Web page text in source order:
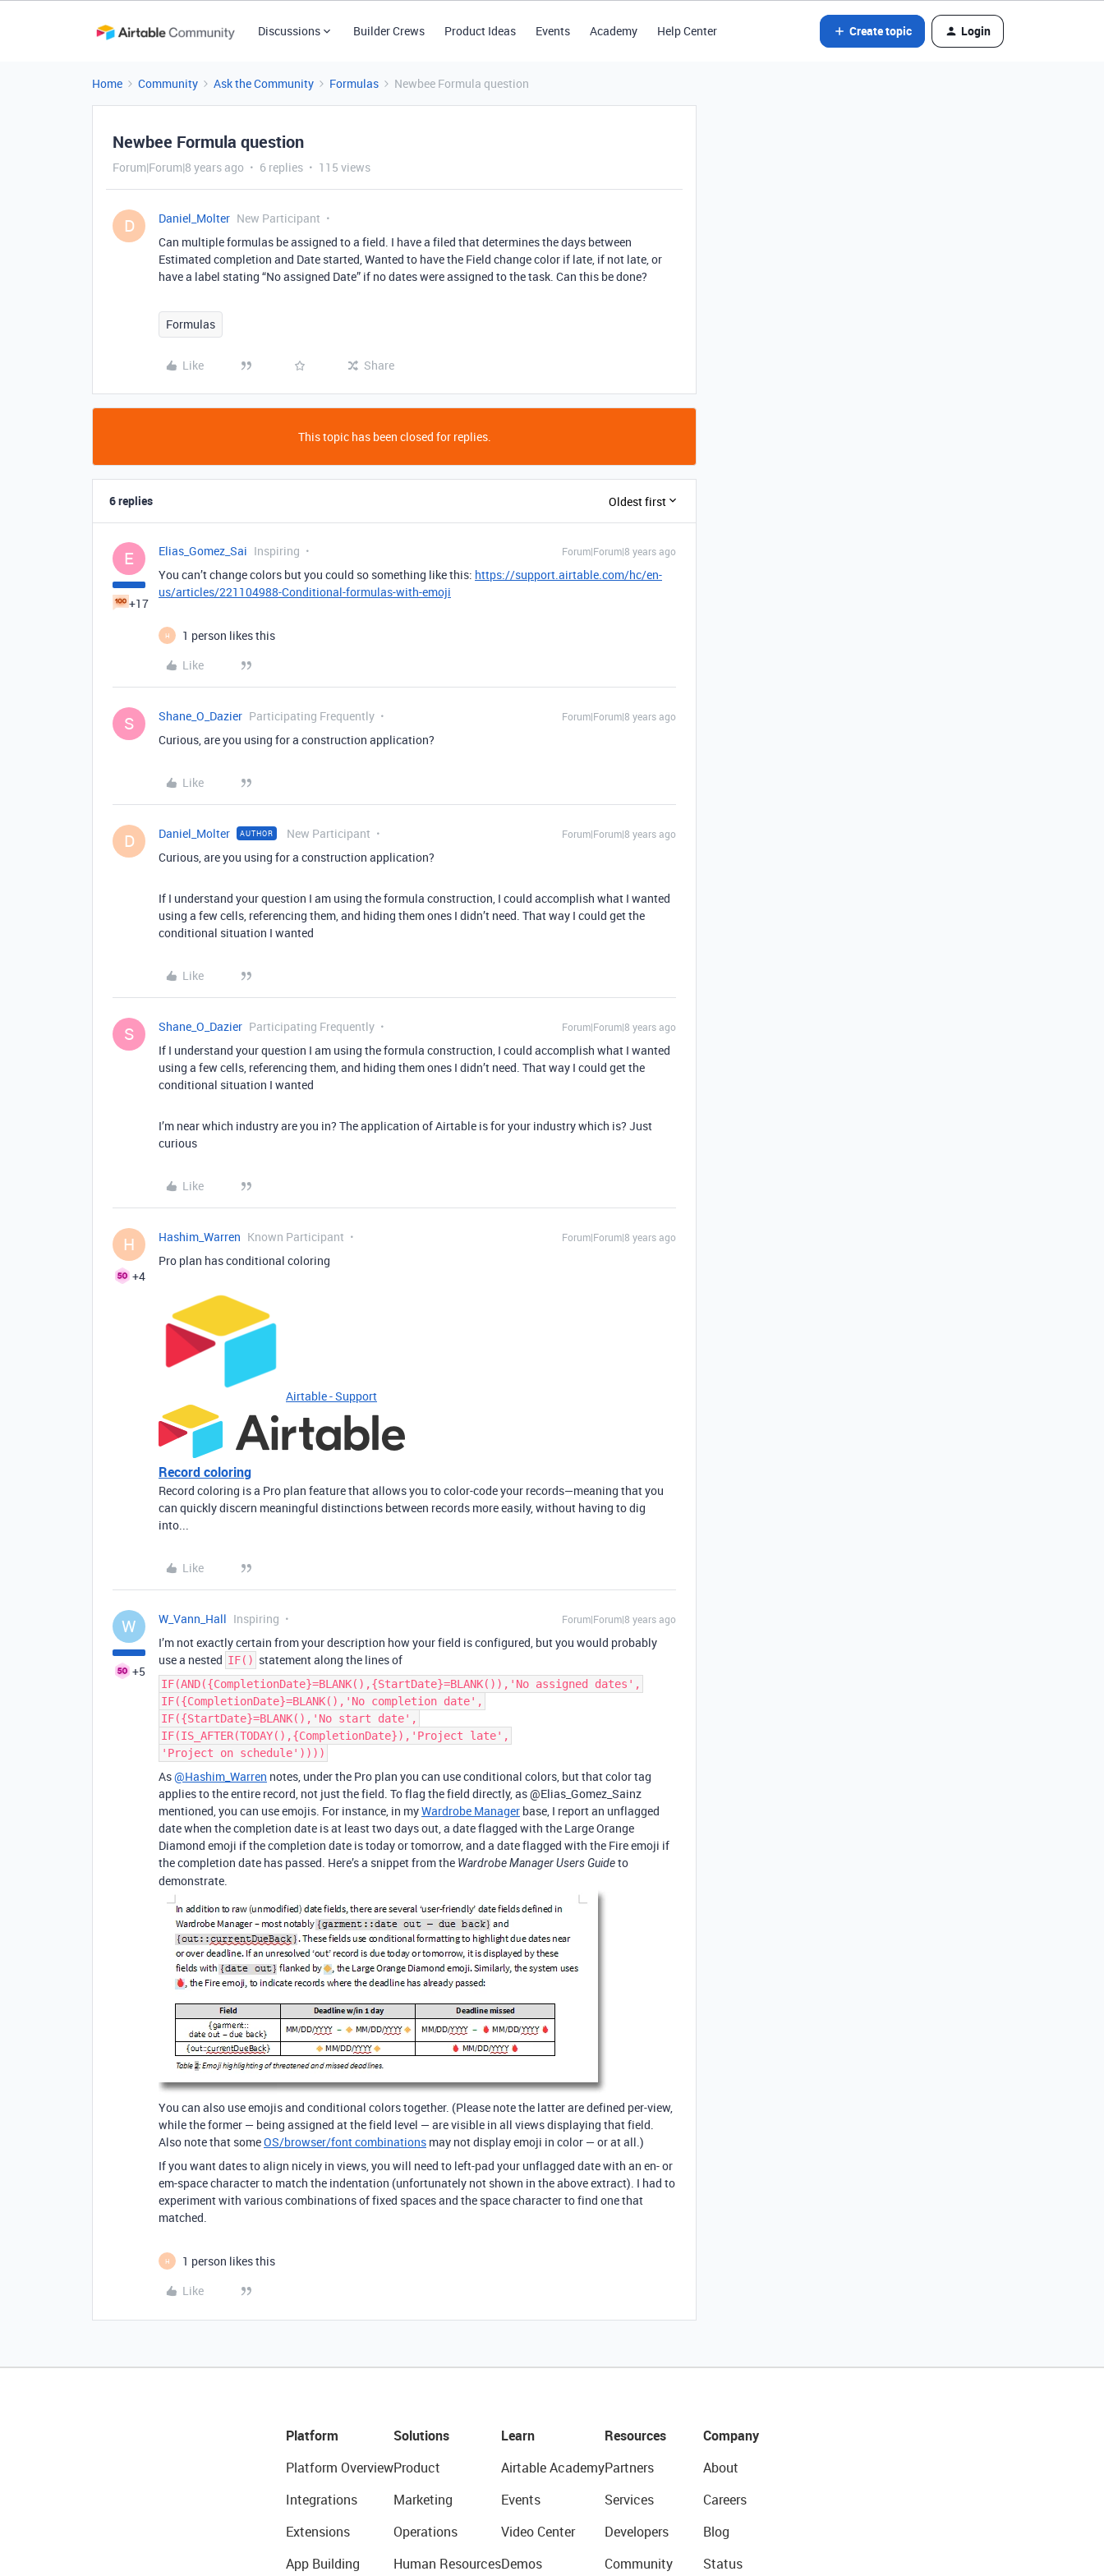
Discussions Builder Crews Product Ideas Events Academy Help Center Create topic Login
Home Community Ask the Community Formulas Newbee Formula question
Newbee Formula question
Forum|Forum|8 years ago 6 replies 115 views
D Daniel_Molter New Participant
Can multiple formulas be assigned to a field. I have a filed that determines the days between
Estimated completion and Date started, Wanted to have the Field change color if late, if not late, or
have a label stating “No assigned Date” if no dates were assigned to the task. Can this be done?
Formulas
Like Share
This topic has been closed for replies.
6 replies Oldest first
E
+17
Elias_Gomez_Sai Inspiring Forum|Forum|8 years ago
You can’t change colors but you could so something like this: https://support.airtable.com/hc/en-
us/articles/221104988-Conditional-formulas-with-emoji
H
1 person likes this
Like
S Shane_O_Dazier Participating Frequently Forum|Forum|8 years ago
Curious, are you using for a construction application?
Like
D Daniel_Molter AUTHOR New Participant Forum|Forum|8 years ago
Curious, are you using for a construction application?
If I understand your question I am using the formula construction, I could accomplish what I wanted
using a few cells, referencing them, and hiding them ones I didn’t need. That way I could get the
conditional situation I wanted
Like
S Shane_O_Dazier Participating Frequently Forum|Forum|8 years ago
If I understand your question I am using the formula construction, I could accomplish what I wanted
using a few cells, referencing them, and hiding them ones I didn’t need. That way I could get the
conditional situation I wanted
I’m near which industry are you in? The application of Airtable is for your industry which is? Just
curious
Like
H
+4
Hashim_Warren Known Participant Forum|Forum|8 years ago
Pro plan has conditional coloring
Airtable - Support
Record coloring
Record coloring is a Pro plan feature that allows you to color-code your records—meaning that you
can quickly discern meaningful distinctions between records more easily, without having to dig
into...
Like
W
+5
W_Vann_Hall Inspiring Forum|Forum|8 years ago
I’m not exactly certain from your description how your field is configured, but you would probably
use a nested IF() statement along the lines of
IF(AND({CompletionDate}=BLANK(),{StartDate}=BLANK()),'No assigned dates',
IF({CompletionDate}=BLANK(),'No completion date',
IF({StartDate}=BLANK(),'No start date',
IF(IS_AFTER(TODAY(),{CompletionDate}),'Project late',
'Project on schedule'))))
As@Hashim_Warren notes, under the Pro plan you can use conditional colors, but that color tag
applies to the entire record, not just the field. To flag the field directly, as @Elias_Gomez_Sainz
mentioned, you can use emojis. For instance, in myWardrobe Manager base, I report an unflagged
date when the completion date is at least two days out, a date flagged with the Large Orange
Diamond emoji if the completion date is today or tomorrow, and a date flagged with the Fire emoji if
the completion date has passed. Here’s a snippet from the Wardrobe Manager Users Guideto
demonstrate.
You can also use emojis and conditional colors together. (Please note the latter are defined per-view,
while the former — being assigned at the field level — are visible in all views displaying that field.
Also note that someOS/browser/font combinations may not display emoji in color — or at all.)
If you want dates to align nicely in views, you will need to left-pad your unflagged date with an en- or
em-space character to match the indentation (unfortunately not shown in the above extract). I had to
experiment with various combinations of fixed spaces and the space character to find one that
matched.
H
1 person likes this
Like
Platform
Platform Overview
Integrations
Extensions
App Building
Solutions
Product
Marketing
Operations
Human Resources
Learn
Airtable Academy
Events
Video Center
Demos
Resources
Partners
Services
Developers
Community
Company
About
Careers
Blog
Status